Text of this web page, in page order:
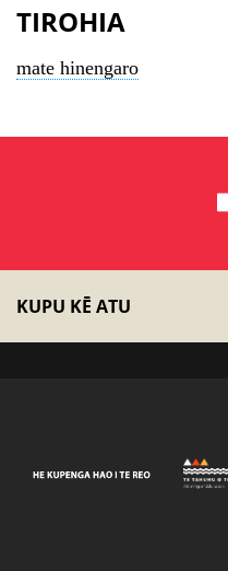
TIROHIA
mate hinengaro
KUPU KĒ ATU